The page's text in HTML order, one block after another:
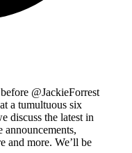
@JackieForrest
a tumultuous six
discuss the latest in
and more. We’ll be